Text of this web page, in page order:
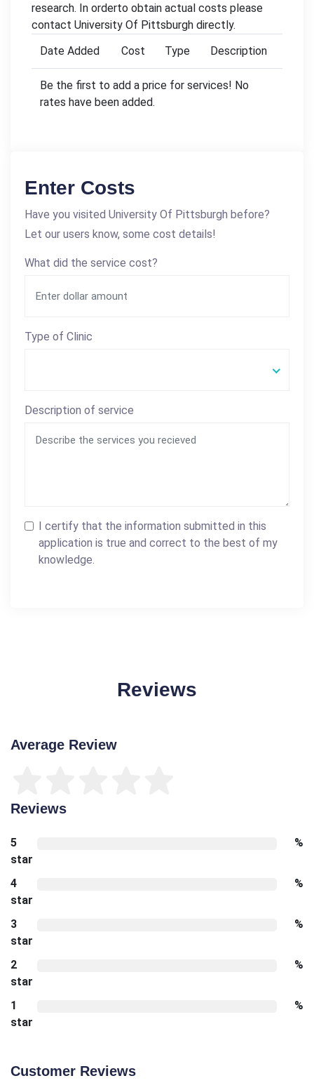
research. In orderto obtain actual costs please
contact University Of Pittsburgh directly.
Date Added
Cost Type Description
Be the first to add a price for services! No
rates have been added.
Enter Costs
Have you visited University Of Pittsburgh before?
Let our users know, some cost details!
What did the service cost?
Type of Clinic
Description of service
I certify that the information submitted in this
application is true and correct to the best of my
knowledge.
Reviews
Average Review
Reviews
5
star
%
4
star
%
3
star
%
2
star
%
1
star
%
Customer Reviews